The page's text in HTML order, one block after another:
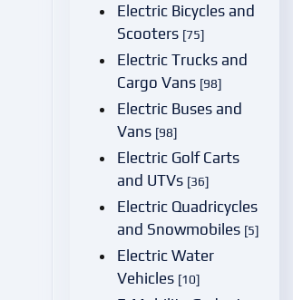
Electric Bicycles and
Scooters [75]
Electric Trucks and
Cargo Vans [98]
Electric Buses and
Vans [98]
Electric Golf Carts
and UTVs [36]
Electric Quadricycles
and Snowmobiles [5]
Electric Water
Vehicles [10]